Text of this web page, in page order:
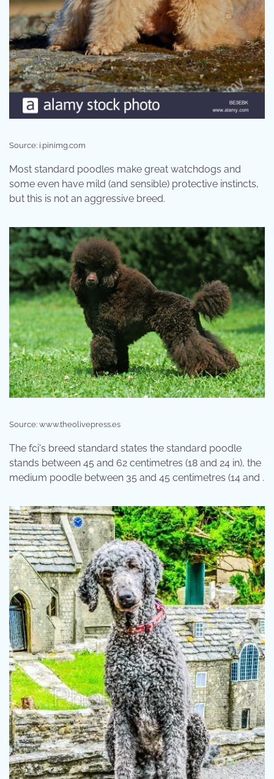
Source: i.pinimg.com
Most standard poodles make great watchdogs and
some even have mild (and sensible) protective instincts,
but this is not an aggressive breed.
Source: www.theolivepress.es
The fci's breed standard states the standard poodle
stands between 45 and 62 centimetres (18 and 24 in), the
medium poodle between 35 and 45 centimetres (14 and .